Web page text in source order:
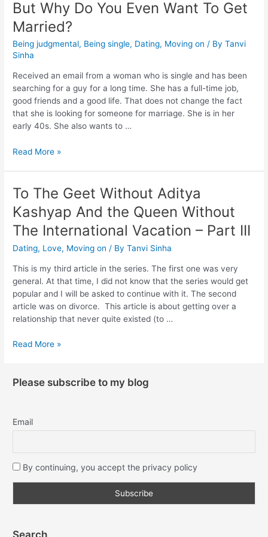
But Why Do You Even Want To Get
Married?
Being judgmental, Being single, Dating, Moving on / ByTanvi
Sinha
Received an email from a woman who is single and has been
searching for a guy for a long time. She has a full-time job,
good friends and a good life. That does not change the fact
that she is looking for someone for marriage. She is in her
early 40s. She also wants to …
Read More »
To The Geet Without Aditya
Kashyap And the Queen Without
The International Vacation – Part III
Dating, Love, Moving on / ByTanvi Sinha
This is my third article in the series. The first one was very
general. At that time, I did not know that the series would get
popular and I will be asked to continue with it. The second
article was on divorce. This article is about getting over a
relationship that never quite existed (to …
Read More »
Please subscribe to my blog
Email
By continuing, you accept the privacy policy